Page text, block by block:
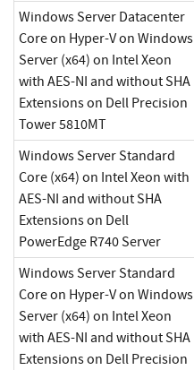
Windows Server Datacenter
Core on Hyper-V on Windows
Server (x64) on Intel Xeon
with AES-NI and without SHA
Extensions on Dell Precision
Tower 5810MT
Windows Server Standard
Core (x64) on Intel Xeon with
AES-NI and without SHA
Extensions on Dell
PowerEdge R740 Server
Windows Server Standard
Core on Hyper-V on Windows
Server (x64) on Intel Xeon
with AES-NI and without SHA
Extensions on Dell Precision